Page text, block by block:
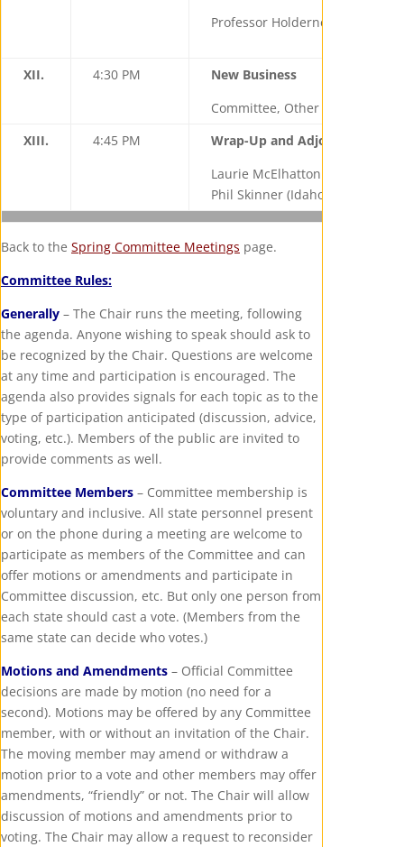
Professor Holderness,
XII. 4:30 PM
New Business
Committee, Other State
XIII.
4:45 PM
Wrap-Up and Adjourn
Laurie McElhatton (California),
Phil Skinner (Idaho), Vice Chair
Back to the Spring Committee Meetings page.
Committee Rules:
Generally – The Chair runs the meeting, following
the agenda. Anyone wishing to speak should ask to
be recognized by the Chair. Questions are welcome
at any time and participation is encouraged. The
agenda also provides signals for each topic as to the
type of participation anticipated (discussion, advice,
voting, etc.). Members of the public are invited to
provide comments as well.
Committee Members – Committee membership is
voluntary and inclusive. All state personnel present
or on the phone during a meeting are welcome to
participate as members of the Committee and can
offer motions or amendments and participate in
Committee discussion, etc. But only one person from
each state should cast a vote. (Members from the
same state can decide who votes.)
Motions and Amendments – Official Committee
decisions are made by motion (no need for a
second). Motions may be offered by any Committee
member, with or without an invitation of the Chair.
The moving member may amend or withdraw a
motion prior to a vote and other members may offer
amendments, “friendly” or not. The Chair will allow
discussion of motions and amendments prior to
voting. The Chair may allow a request to reconsider